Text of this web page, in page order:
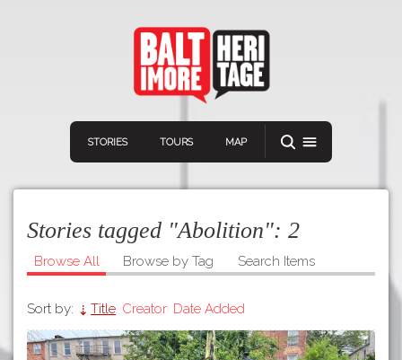
STORIES TOURS MAP
Navigation
Home
Connect Discover
VIEW A RANDOM STORY
Stories tagged "Abolition": 2
Browse All Browse by Tag Search Items
Sort by: Title Creator Date Added